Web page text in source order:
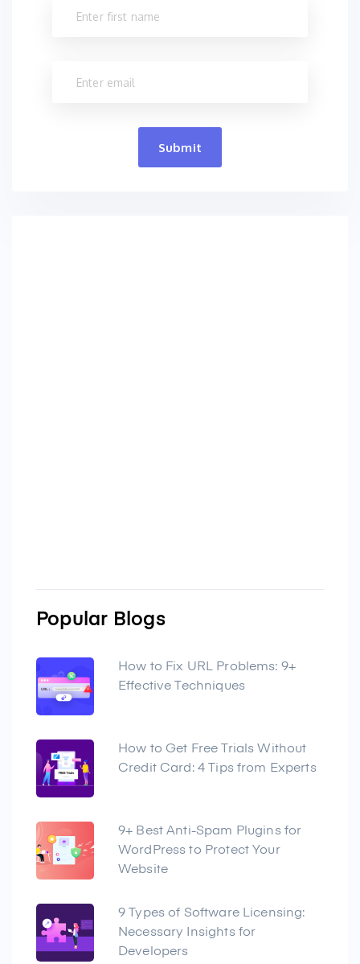
Submit
Popular Blogs
How to Fix URL Problems: 9+
Effective Techniques
How to Get Free Trials Without
Credit Card: 4 Tips from Experts
9+ Best Anti-Spam Plugins for
WordPress to Protect Your
Website
9 Types of Software Licensing:
Necessary Insights for
Developers